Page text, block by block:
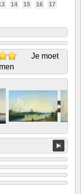
14 15 16
17
Je moet